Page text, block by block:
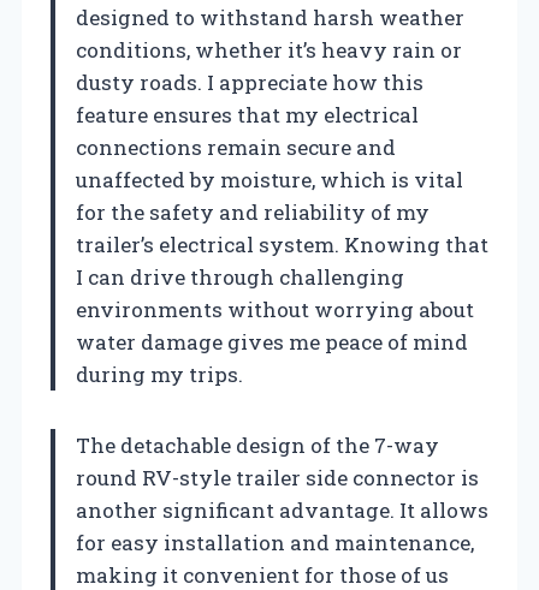
designed to withstand harsh weather
conditions, whether it’s heavy rain or
dusty roads. I appreciate how this
feature ensures that my electrical
connections remain secure and
unaffected by moisture, which is vital
for the safety and reliability of my
trailer’s electrical system. Knowing that
I can drive through challenging
environments without worrying about
water damage gives me peace of mind
during my trips.
The detachable design of the 7-way
round RV-style trailer side connector is
another significant advantage. It allows
for easy installation and maintenance,
making it convenient for those of us